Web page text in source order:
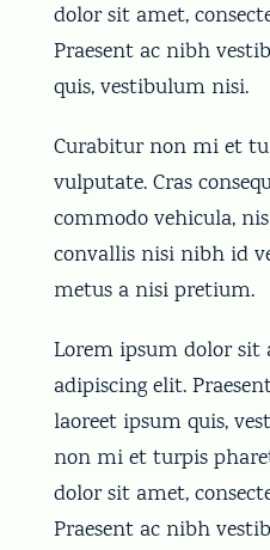
dolor sit amet,
Praesent ac nibh
quis, vestibulum nisi.
Curabitur non mi et
vulputate. Cras
commodo vehicula,
convallis nisi nibh id
metus a nisi pretium.
Lorem ipsum dolor sit
adipiscing elit.
laoreet ipsum quis,
non mi et turpis
dolor sit amet,
Praesent ac nibh